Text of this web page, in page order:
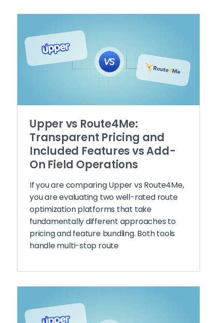
Upper vs Route4Me:
Transparent Pricing and
Included Features vs Add-
On Field Operations
If you are comparing Upper vs Route4Me,
you are evaluating two well-rated route
optimization platforms that take
fundamentally different approaches to
pricing and feature bundling. Both tools
handle multi-stop route